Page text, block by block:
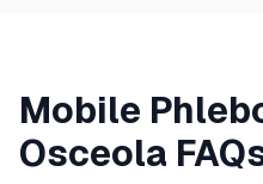
Mobile
Osceola